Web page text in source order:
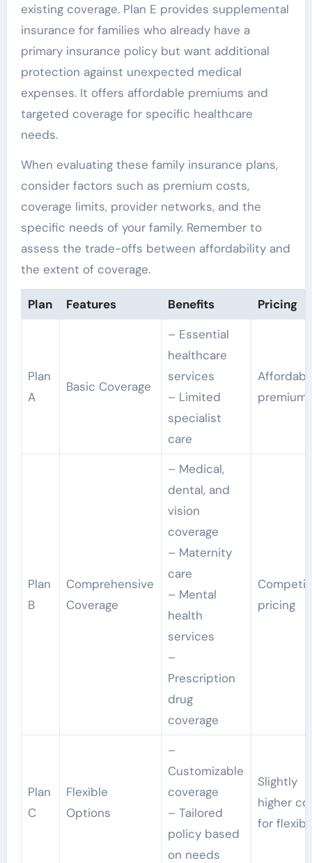
existing coverage. Plan E provides supplemental
insurance for families who already have a
primary insurance policy but want additional
protection against unexpected medical
expenses. It offers affordable premiums and
targeted coverage for specific healthcare
needs.
When evaluating these family insurance plans,
consider factors such as premium costs,
coverage limits, provider networks, and the
specific needs of your family. Remember to
assess the trade-offs between affordability and
the extent of coverage.
Plan Features Benefits Pricing
Plan
A
Basic Coverage
– Essential
healthcare
services
– Limited
specialist
care
Plan
B
Comprehensive
Coverage
– Medical,
dental, and
vision
coverage
– Maternity
care
– Mental
health
services
–
Prescription
drug
coverage
pricing
Plan
C
Flexible
Options
–
Customizable
coverage
– Tailored
policy based
on needs
Slightly
higher
for